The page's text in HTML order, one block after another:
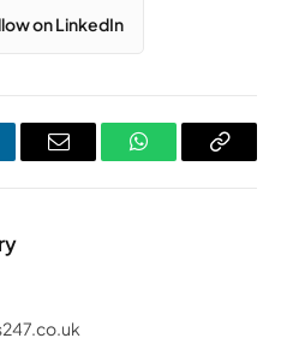
on LinkedIn
Email WhatsAppCopy